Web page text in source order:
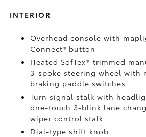
INTERIOR
Overhead console with
Connect® button
Heated SofTex®-trimmed
3-spoke steering wheel with
braking paddle switches
Turn signal stalk with
one-touch 3-blink lane
wiper control stalk
Dial-type shift knob